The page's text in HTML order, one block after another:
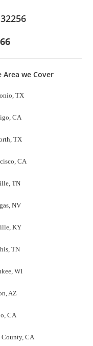
Area we Cover
TX
CA
TX
CA
TN
NV
KY
TN
WI
AZ
CA
County, CA